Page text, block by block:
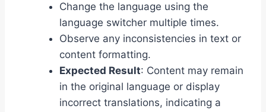
Change the language using the
language switcher multiple times.
Observe any inconsistencies in text or
content formatting.
Expected Result: Content may remain
in the original language or display
incorrect translations, indicating a